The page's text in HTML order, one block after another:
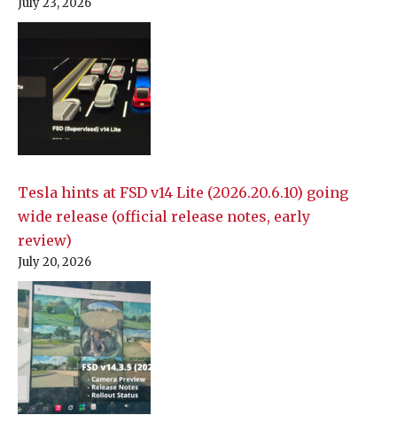
July 23, 2026
Tesla hints at FSD v14 Lite (2026.20.6.10) going
wide release (official release notes, early
review)
July 20, 2026